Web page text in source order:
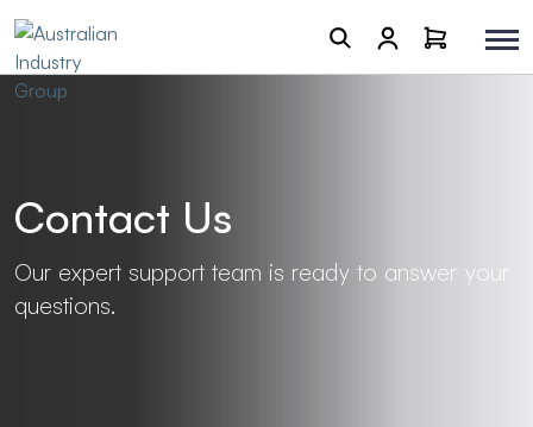
Contact Us
Our expert support team is ready to answer your
questions.